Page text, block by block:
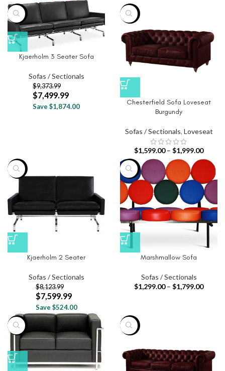
-20%
Kjaerholm 3 Seater Sofa
Sofas / Sectionals
$9,373.99
$7,499.99
Save $1,874.00
-20%
Chesterfield Sofa Loveseat
Burgundy
Sofas / Sectionals, Loveseat
$1,599.00 – $1,999.00
-6%
Kjaerholm 2 Seater
Sofas / Sectionals
$8,123.99
$7,599.99
Save $524.00
-44%
Marshmallow Sofa
Sofas / Sectionals
$1,299.00 – $1,799.00
-79% -19%